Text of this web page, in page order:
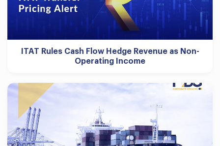
ITAT Rules Cash Flow Hedge Revenue as Non-
Operating Income